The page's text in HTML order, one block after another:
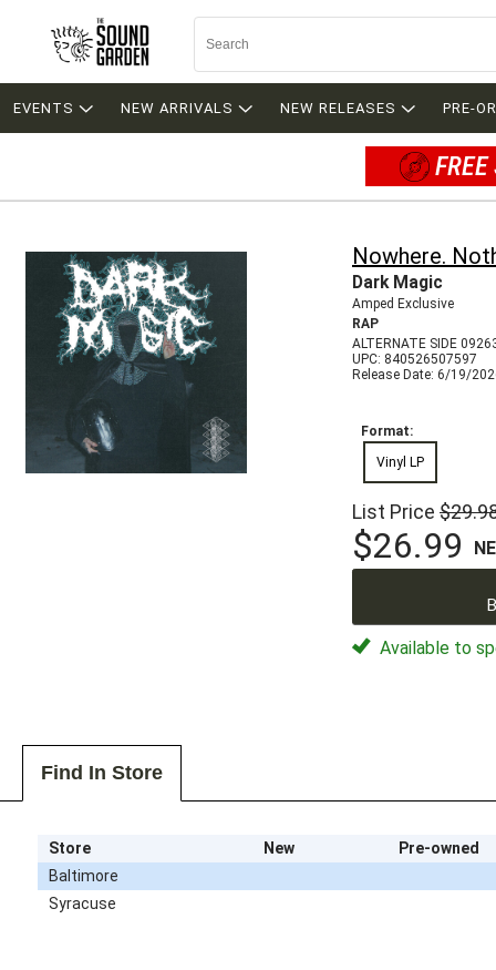
EVENTS NEW ARRIVALS NEW RELEASES PRE-
Nowhere.
Dark Magic
Amped Exclusive
RAP
ALTERNATE SIDE
UPC: 840526507597
Release Date: 6/19/
Format:
Vinyl LP
List Price
$26.99
Available to
Find In Store
Store New
Pre-owned
Baltimore
Syracuse